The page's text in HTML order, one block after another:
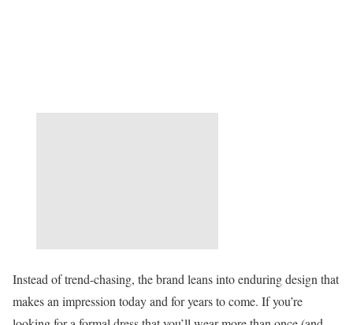
Instead of trend-chasing, the brand leans into enduring design that
makes an impression today and for years to come. If you’re